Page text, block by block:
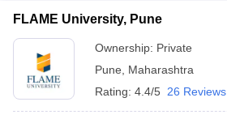
FLAME University, Pune
Ownership: Private
Pune
Maharashtra
Rating: 4.4/5 26 Reviews